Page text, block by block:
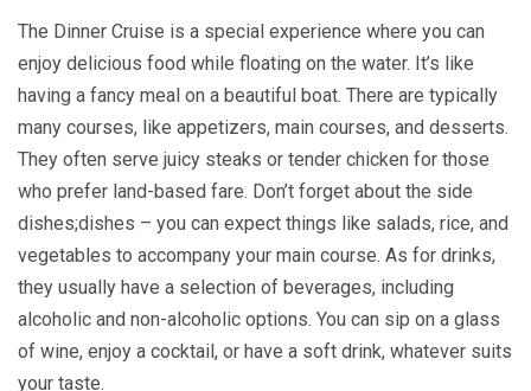
The Dinner Cruise is a special experience where you can
enjoy delicious food while floating on the water. It’s like
having a fancy meal on a beautiful boat. There are typically
many courses, like appetizers, main courses, and desserts.
They often serve juicy steaks or tender chicken for those
who prefer land-based fare. Don’t forget about the side
dishes;dishes – you can expect things like salads, rice, and
vegetables to accompany your main course. As for drinks,
they usually have a selection of beverages, including
alcoholic and non-alcoholic options. You can sip on a glass
of wine, enjoy a cocktail, or have a soft drink, whatever suits
your taste.